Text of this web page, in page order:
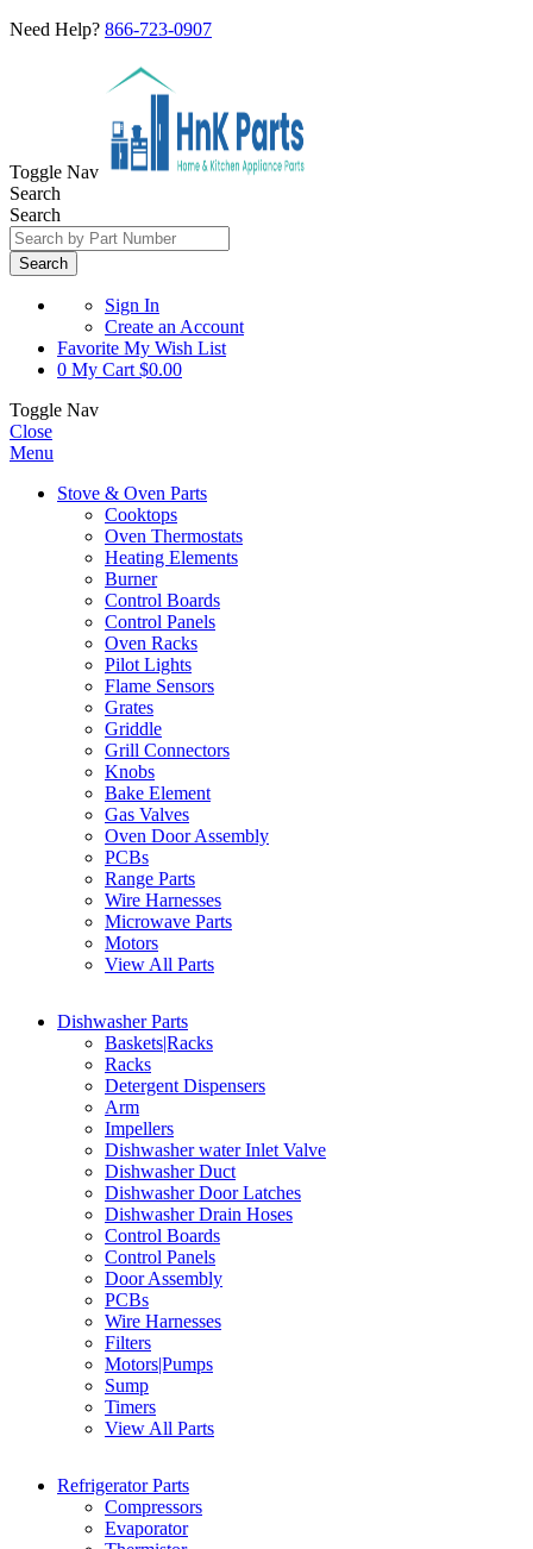
Need Help? 866-723-0907
Toggle Nav
Search
Search
Search
Sign In
Create an Account
Favorite My Wish List
0 My Cart $0.00
Toggle Nav
Close
Menu
Stove & Oven Parts
Cooktops
Oven Thermostats
Heating Elements
Burner
Control Boards
Control Panels
Oven Racks
Pilot Lights
Flame Sensors
Grates
Griddle
Grill Connectors
Knobs
Bake Element
Gas Valves
Oven Door Assembly
PCBs
Range Parts
Wire Harnesses
Microwave Parts
Motors
View All Parts
Dishwasher Parts
Baskets|Racks
Racks
Detergent Dispensers
Arm
Impellers
Dishwasher water Inlet Valve
Dishwasher Duct
Dishwasher Door Latches
Dishwasher Drain Hoses
Control Boards
Control Panels
Door Assembly
PCBs
Wire Harnesses
Filters
Motors|Pumps
Sump
Timers
View All Parts
Refrigerator Parts
Compressors
Evaporator